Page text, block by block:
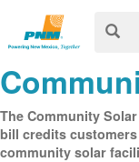
The Community
bill credits
community solar